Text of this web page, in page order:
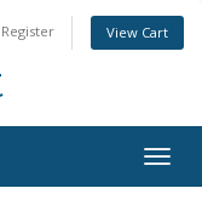
Register View Cart